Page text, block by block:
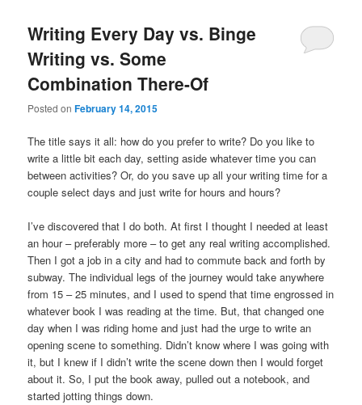
Writing Every Day vs. Binge
Writing vs. Some
Combination There-Of
Posted onFebruary 14, 2015
The title says it all: how do you prefer to write? Do you like to
write a little bit each day, setting aside whatever time you can
between activities? Or, do you save up all your writing time for a
couple select days and just write for hours and hours?
I’ve discovered that I do both. At first I thought I needed at least
an hour – preferably more – to get any real writing accomplished.
Then I got a job in a city and had to commute back and forth by
subway. The individual legs of the journey would take anywhere
from 15 – 25 minutes, and I used to spend that time engrossed in
whatever book I was reading at the time. But, that changed one
day when I was riding home and just had the urge to write an
opening scene to something. Didn’t know where I was going with
it, but I knew if I didn’t write the scene down then I would forget
about it. So, I put the book away, pulled out a notebook, and
started jotting things down.